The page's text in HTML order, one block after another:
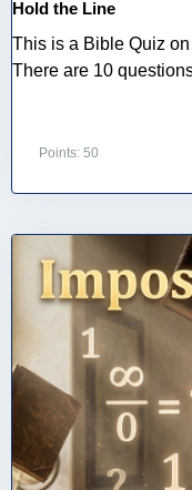
Hold the Line
This is a Bible Quiz
There are 10
Points: 50